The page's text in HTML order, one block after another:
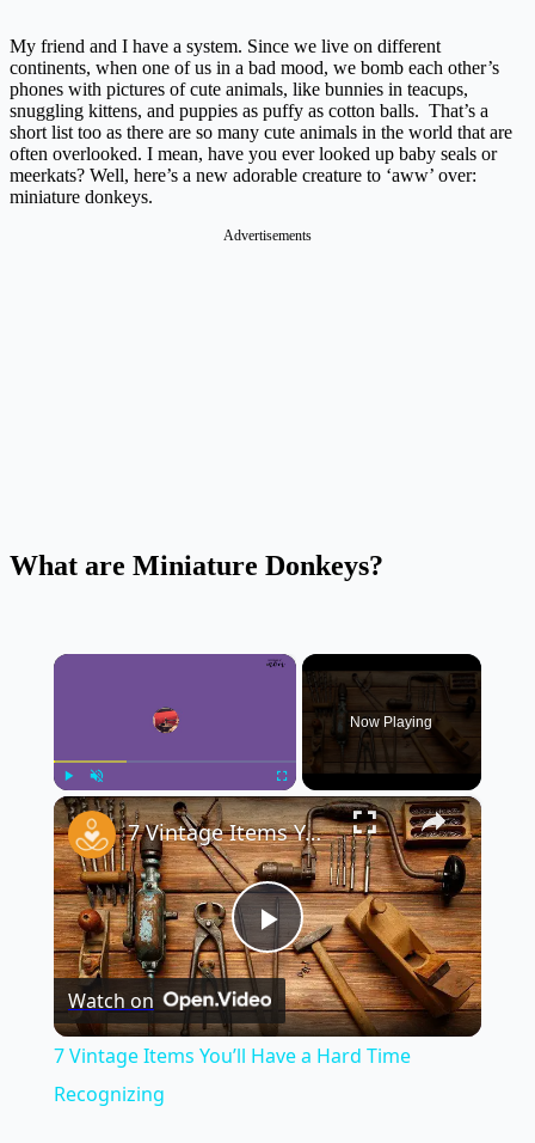
My friend and I have a system. Since we live on different
continents, when one of us in a bad mood, we bomb each other’s
phones with pictures of cute animals, like bunnies in teacups,
snuggling kittens, and puppies as puffy as cotton balls. That’s a
short list too as there are so many cute animals in the world that are
often overlooked. I mean, have you ever looked up baby seals or
meerkats? Well, here’s a new adorable creature to ‘aww’ over:
miniature donkeys.
Advertisements
What are Miniature Donkeys?
×
Play Unmute Fullscreen
Now Playing
×
Play
Video
7 Vintage Items You’ll Have a Hard Time Recognizing
Watch on
7 Vintage Items You’ll Have a Hard Time
Recognizing